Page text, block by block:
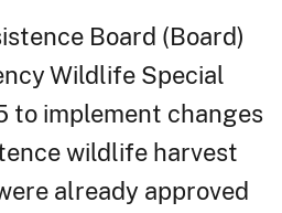
Board (Board)
Wildlife Special
to implement changes
wildlife harvest
already approved